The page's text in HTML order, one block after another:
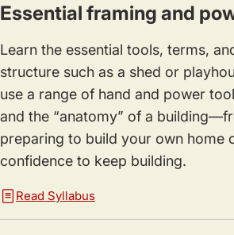
Essential framing and
Learn the essential tools, terms,
structure such as a shed or
use a range of hand and power
and the “anatomy” of a
preparing to build your own home
confidence to keep building.
Read Syllabus